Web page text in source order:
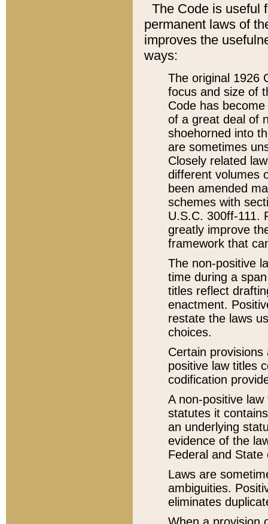
The Code is useful
permanent laws of
improves the
ways:
The original 1926
focus and size of
Code has
of a great deal of
shoehorned into
are sometimes
Closely related
different volumes
been amended
schemes with
U.S.C. 300ff-111.
greatly improve
framework that
The non-positive
time during a
titles reflect
enactment.
restate the laws
choices.
Certain
positive law titles
codification
A non-positive
statutes it
an underlying
evidence of the
Federal and State
Laws are
ambiguities.
eliminates